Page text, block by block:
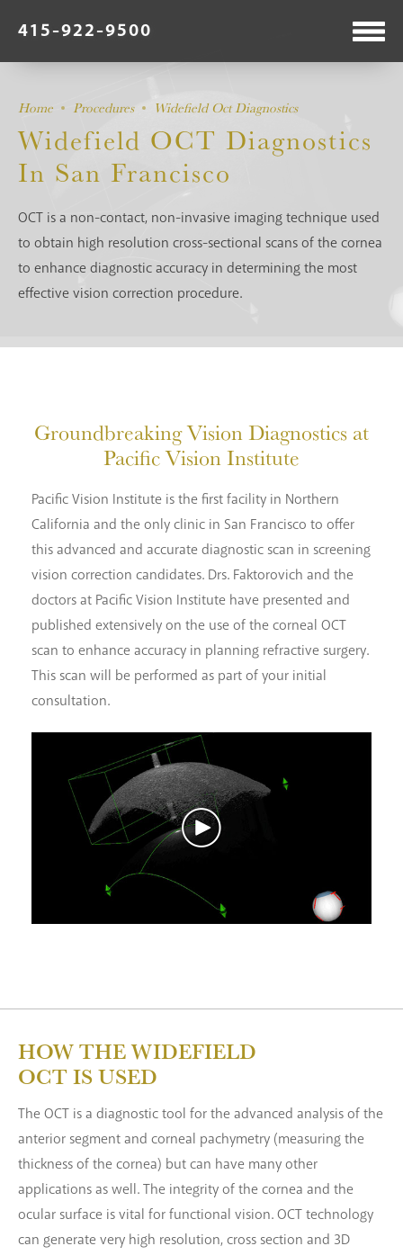
415-922-9500
Home Procedures Widefield Oct Diagnostics
Widefield OCT Diagnostics
In San Francisco
OCT is a non-contact, non-invasive imaging technique used
to obtain high resolution cross-sectional scans of the cornea
to enhance diagnostic accuracy in determining the most
effective vision correction procedure.
Groundbreaking Vision Diagnostics at
Pacific Vision Institute
Pacific Vision Institute is the first facility in Northern
California and the only clinic in San Francisco to offer
this advanced and accurate diagnostic scan in screening
vision correction candidates. Drs. Faktorovich and the
doctors at Pacific Vision Institute have presented and
published extensively on the use of the corneal OCT
scan to enhance accuracy in planning refractive surgery.
This scan will be performed as part of your initial
consultation.
HOW THE WIDEFIELD
OCT IS USED
The OCT is a diagnostic tool for the advanced analysis of the
anterior segment and corneal pachymetry (measuring the
thickness of the cornea) but can have many other
applications as well. The integrity of the cornea and the
ocular surface is vital for functional vision. OCT technology
can generate very high resolution, cross section and 3D